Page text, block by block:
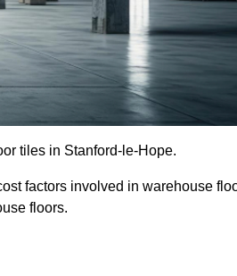
tiles in Stanford-le-Hope.
factors involved in warehouse
floors.